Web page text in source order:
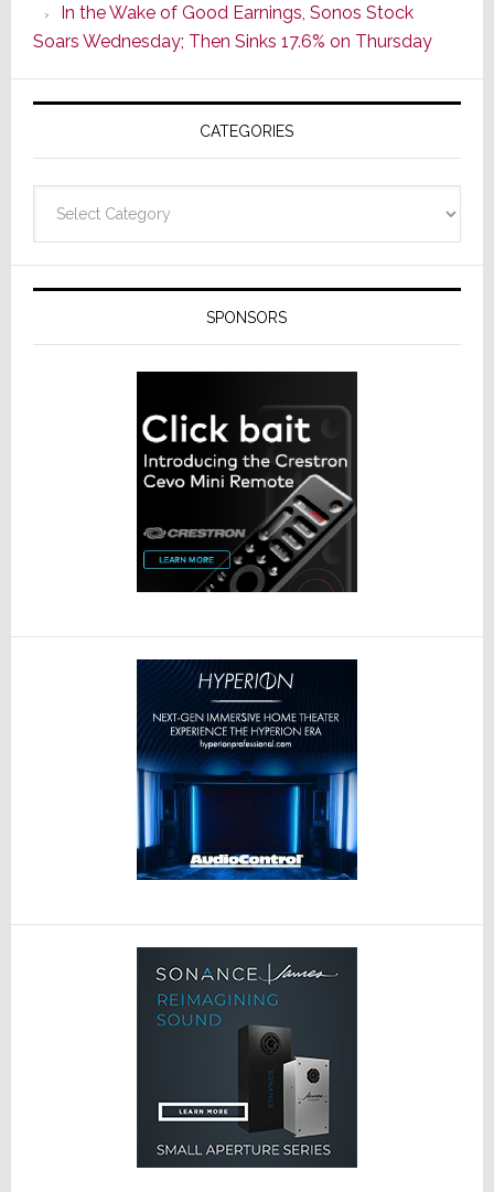
Line
of
AV
Receivers
In the Wake of Good Earnings, Sonos Stock
Soars Wednesday; Then Sinks 17.6% on Thursday
CATEGORIES
SPONSORS